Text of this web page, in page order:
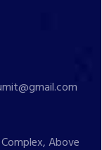
Above